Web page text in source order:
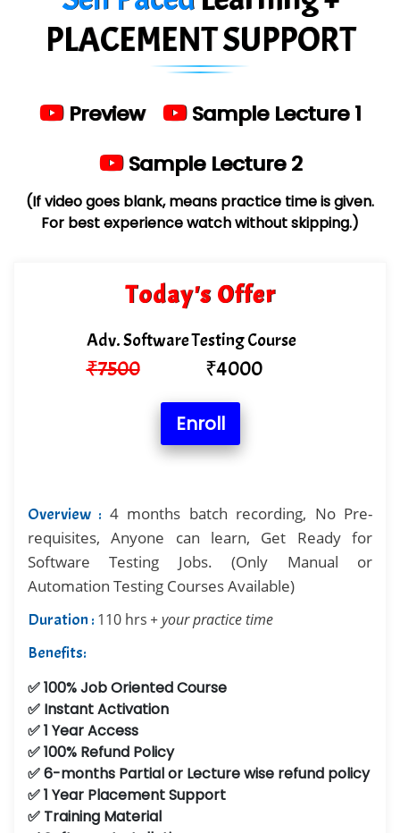
…. 1000+ Companies
PLACEMENT SUPPORT
Preview
Sample Lecture 1
Sample Lecture 2
(If video goes blank, means practice time is given.
For best experience watch without skipping.)
Today's Offer
Adv. Software Testing Course
₹7500 ₹4000
Enroll
Overview : 4 months batch recording, No Pre-
requisites, Anyone can learn, Get Ready for
Software Testing Jobs. (Only Manual or
Automation Testing Courses Available)
Duration : 110 hrs + your practice time
Benefits:
✅ 100% Job Oriented Course
✅ Instant Activation
✅ 1 Year Access
✅ 100% Refund Policy
✅ 6-months Partial or Lecture wise refund policy
✅ 1 Year Placement Support
✅ Training Material